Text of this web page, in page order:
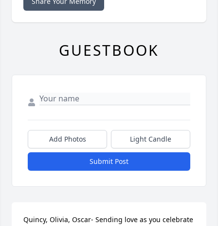
GUESTBOOK
Add Photos Light Candle
Submit Post
Quincy, Olivia, Oscar- Sending love as you celebrate